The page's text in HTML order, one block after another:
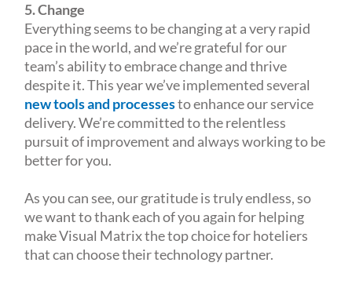
5. Change
Everything seems to be changing at a very rapid
pace in the world, and we’re grateful for our
team’s ability to embrace change and thrive
despite it. This year we’ve implemented several
new tools and processesto enhance our service
delivery. We’re committed to the relentless
pursuit of improvement and always working to be
better for you.
As you can see, our gratitude is truly endless, so
we want to thank each of you again for helping
make Visual Matrix the top choice for hoteliers
that can choose their technology partner.